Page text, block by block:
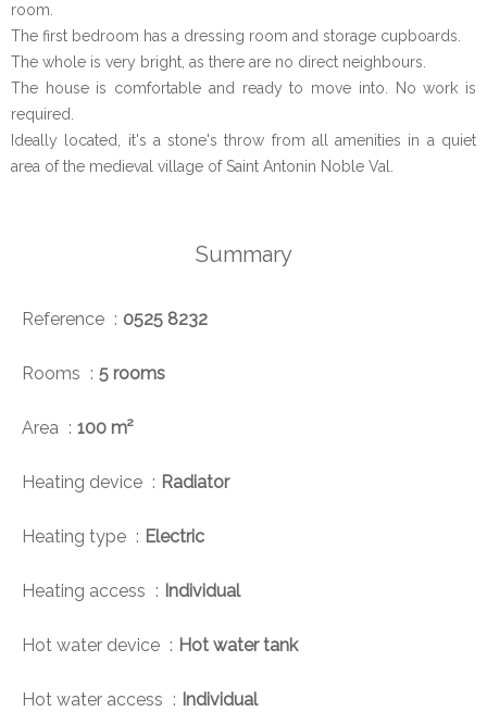
room.
The first bedroom has a dressing room and storage cupboards.
The whole is very bright, as there are no direct neighbours.
The house is comfortable and ready to move into. No work is
required.
Ideally located, it's a stone's throw from all amenities in a quiet
area of the medieval village of Saint Antonin Noble Val.
Summary
Reference 0525 8232
Rooms 5 rooms
Area 100 m²
Heating device Radiator
Heating type Electric
Heating access Individual
Hot water device Hot water tank
Hot water access Individual